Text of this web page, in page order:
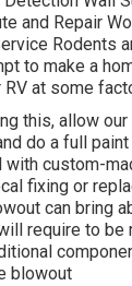
and Repair
Rodents
to make a
at some
this, allow
do a full
custom-
fixing or
can bring
require to be
blowout